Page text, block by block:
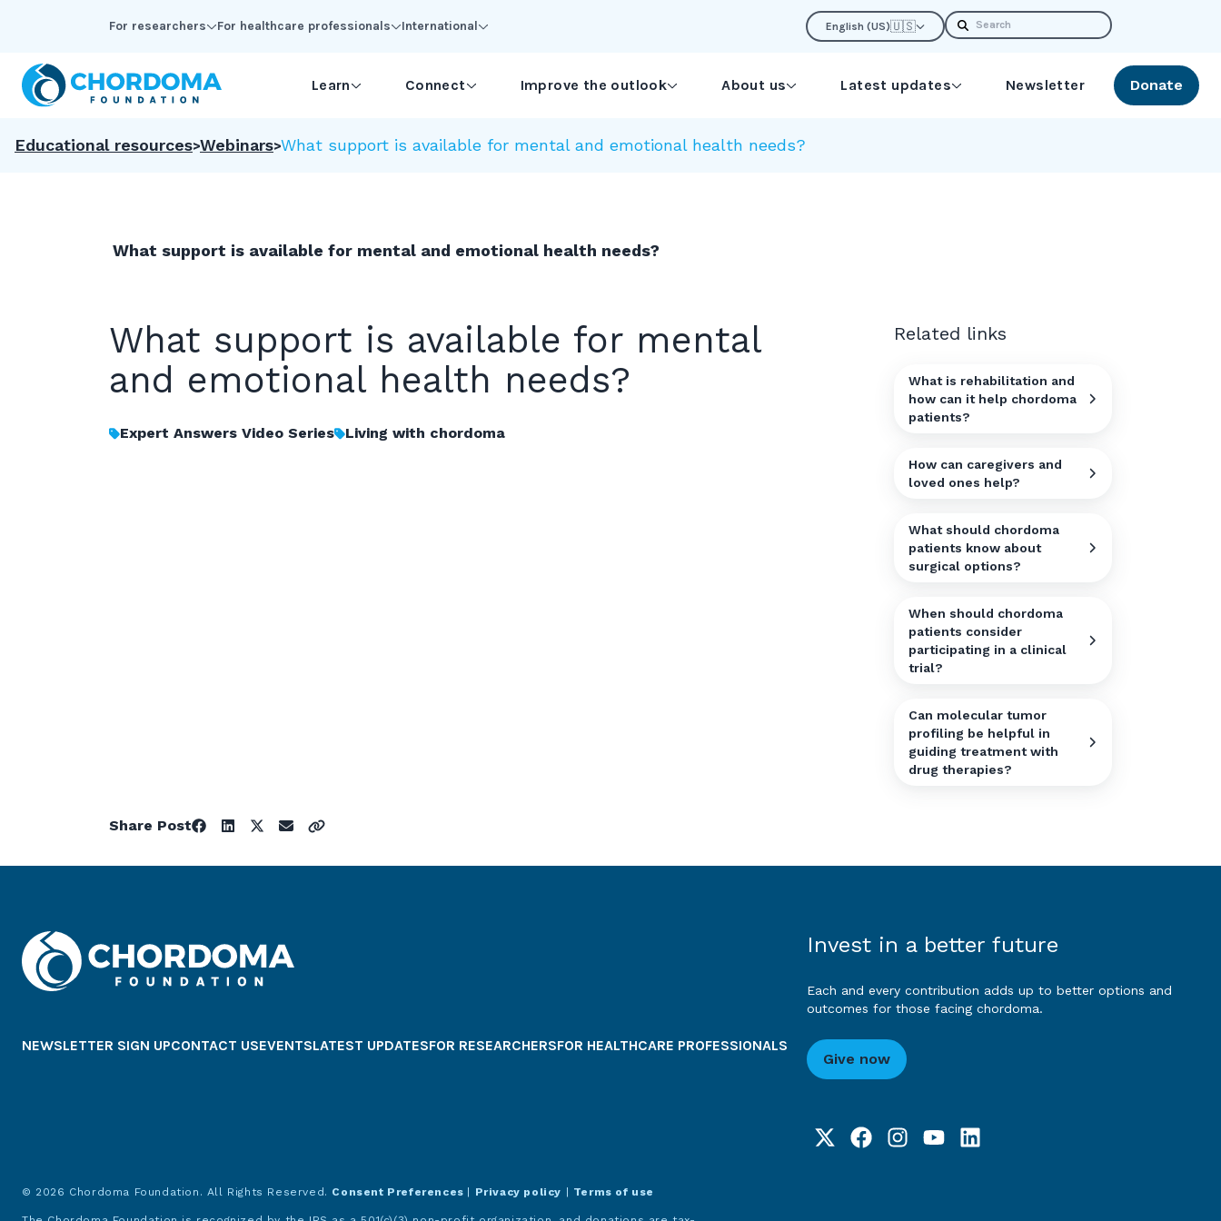
For researchers For healthcare professionals International English (US)🇺🇸 Search
Learn Connect Improve the outlook About us Latest updates Newsletter Donate
Educational resources Webinars What support is available for mental and emotional health needs?
What support is available for mental and emotional health needs?
What support is available for mental
and emotional health needs?
Expert Answers Video Series Living with chordoma
Related links
What is rehabilitation and
how can it help chordoma
patients?
How can caregivers and
loved ones help?
What should chordoma
patients know about
surgical options?
When should chordoma
patients consider
participating in a clinical
trial?
Can molecular tumor
profiling be helpful in
guiding treatment with
drug therapies?
Share Post
NEWSLETTER SIGN UPCONTACT USEVENTSLATEST UPDATESFOR RESEARCHERSFOR HEALTHCARE PROFESSIONALS
Invest in a better future
Each and every contribution adds up to better options and
outcomes for those facing chordoma.
Give now
© 2026 Chordoma Foundation. All Rights Reserved. Consent Preferences Privacy policy Terms of use